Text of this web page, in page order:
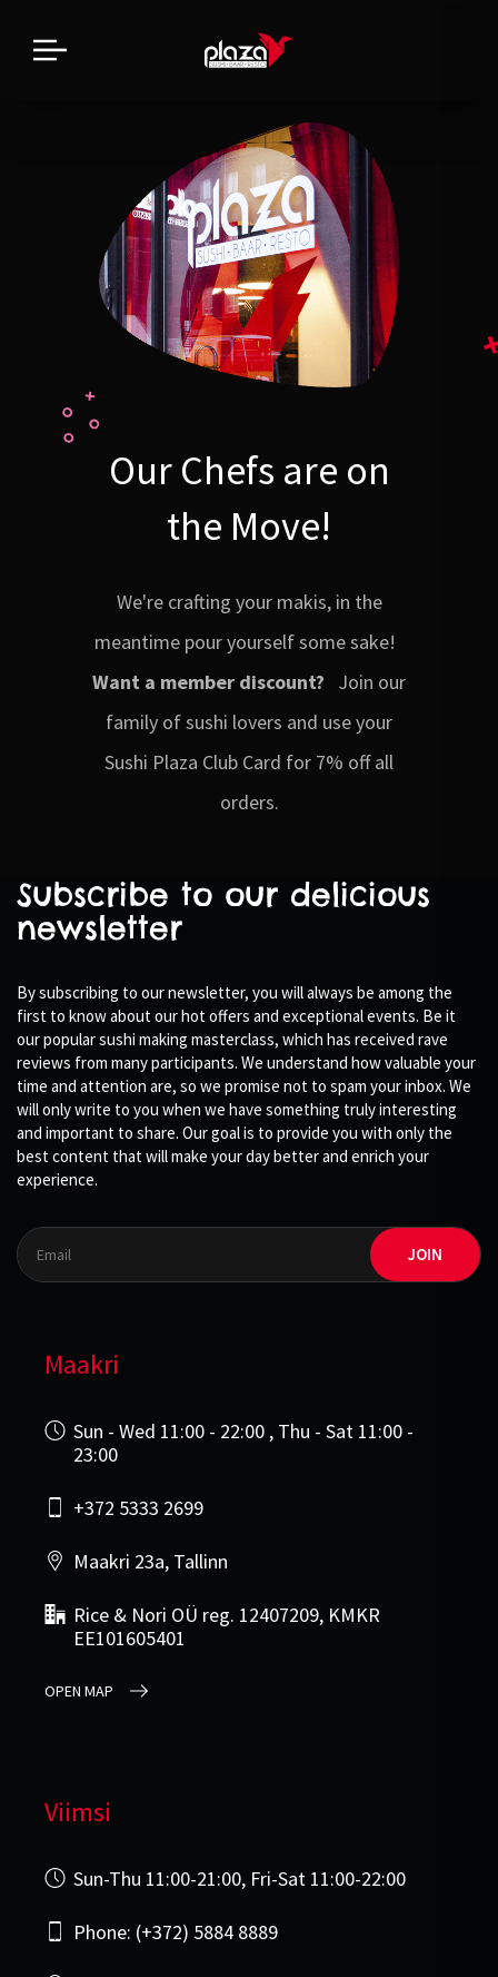
Our Chefs are on
the Move!
We're crafting your makis, in the
meantime pour yourself some sake!
Want a member discount?
Join our
family of sushi lovers and use your
Sushi Plaza Club Card for 7% off all
orders.
Subscribe to our delicious
newsletter
By subscribing to our newsletter, you will always be among the
first to know about our hot offers and exceptional events. Be it
our popular sushi making masterclass, which has received rave
reviews from many participants. We understand how valuable your
time and attention are, so we promise not to spam your inbox. We
will only write to you when we have something truly interesting
and important to share. Our goal is to provide you with only the
best content that will make your day better and enrich your
experience.
JOIN
Maakri
Sun - Wed 11:00 - 22:00 , Thu - Sat 11:00 -
23:00
+372 5333 2699
Maakri 23a, Tallinn
Rice & Nori OÜ reg. 12407209, KMKR
EE101605401
OPEN MAP
Viimsi
Sun-Thu 11:00-21:00, Fri-Sat 11:00-22:00
Phone: (+372) 5884 8889